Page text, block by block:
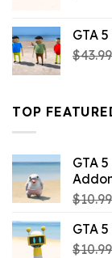
GTA
$43.99
TOP
GTA
$10.99
GTA
$10.99